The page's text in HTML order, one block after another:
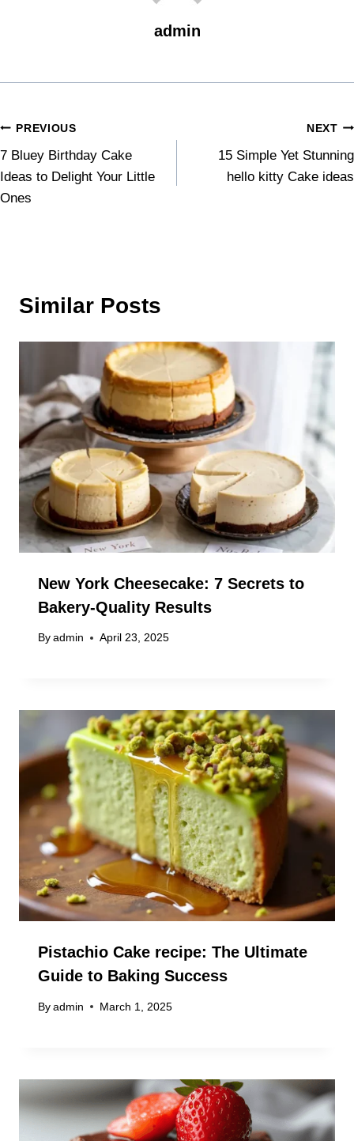
admin
PREVIOUS
7 Bluey Birthday Cake
Ideas to Delight Your Little
Ones
NEXT
15 Simple Yet Stunning
hello kitty Cake ideas
Similar Posts
New York Cheesecake: 7 Secrets to
Bakery-Quality Results
By admin April 23, 2025
Pistachio Cake recipe: The Ultimate
Guide to Baking Success
By admin March 1, 2025